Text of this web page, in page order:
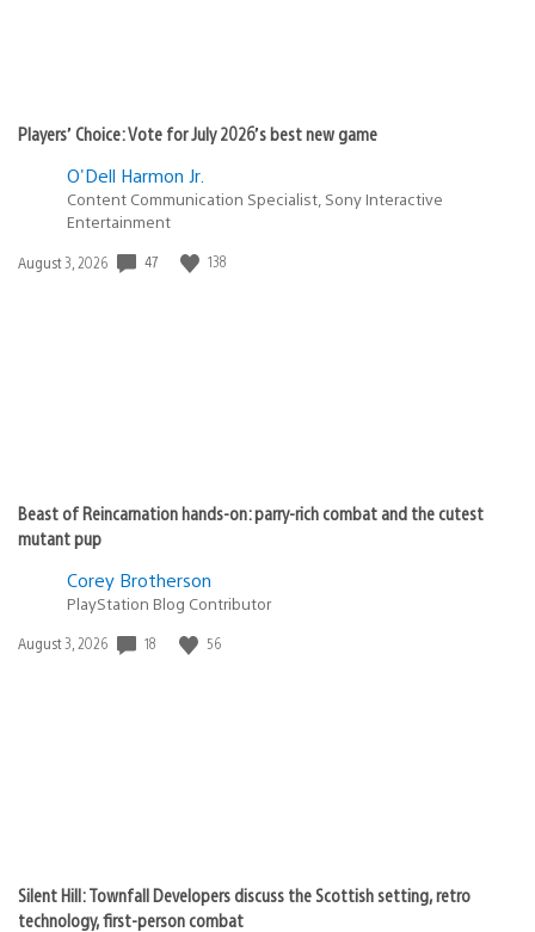
Players’ Choice: Vote for July 2026’s best new game
O'Dell Harmon Jr.
Content Communication Specialist, Sony Interactive
Entertainment
Date
August 3, 2026 47 138
Beast of Reincarnation hands-on: parry-rich combat and the cutest
mutant pup
Corey Brotherson
PlayStation Blog Contributor
Date
August 3, 2026 18 56
Silent Hill: Townfall Developers discuss the Scottish setting, retro
technology, first-person combat